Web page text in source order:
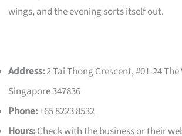
wings, and the evening sorts itself out.
Address:2 Tai Thong Crescent, #01-24
Singapore 347836
Phone:+65 8223 8532
Hours:Check with the business or their